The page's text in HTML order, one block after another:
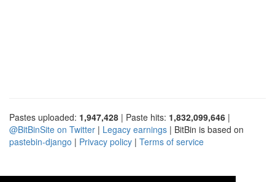
Pastes uploaded: 1,947,428 | Paste hits: 1,832,099,646 |
@BitBinSite on Twitter | Legacy earnings | BitBin is based on
pastebin-django | Privacy policy | Terms of service